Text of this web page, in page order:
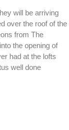
will be arriving
over the roof of the
from The
the opening of
had at the lofts
well done